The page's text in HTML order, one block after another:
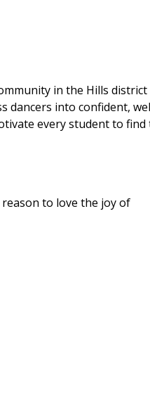
in the Hills district
dancers into confident,
every student to
to love the joy of